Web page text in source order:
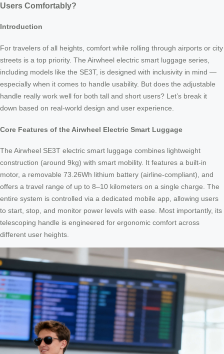
Users Comfortably?
Introduction
For travelers of all heights, comfort while rolling through airports or city
streets is a top priority. The Airwheel electric smart luggage series,
including models like the SE3T, is designed with inclusivity in mind —
especially when it comes to handle usability. But does the adjustable
handle really work well for both tall and short users? Let’s break it
down based on real-world design and user experience.
Core Features of the Airwheel Electric Smart Luggage
The Airwheel SE3T electric smart luggage combines lightweight
construction (around 9kg) with smart mobility. It features a built-in
motor, a removable 73.26Wh lithium battery (airline-compliant), and
offers a travel range of up to 8–10 kilometers on a single charge. The
entire system is controlled via a dedicated mobile app, allowing users
to start, stop, and monitor power levels with ease. Most importantly, its
telescoping handle is engineered for ergonomic comfort across
different user heights.